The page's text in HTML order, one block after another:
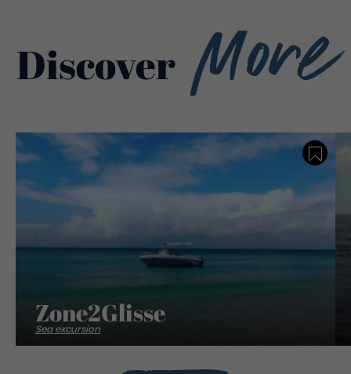
Discover More
Save
Zone2Glisse
Sea excursion